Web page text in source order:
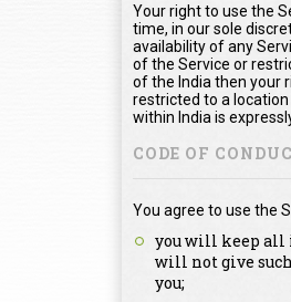
Your right to use the
time, in our sole
availability of any
of the Service or
of the India then your
restricted to a
within India is
CODE OF
You agree to use the
you will keep all
will not give
you;